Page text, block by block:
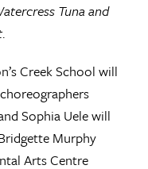
Tuna and
.
Creek School will
Sophia Uele will
Murphy
Arts Centre